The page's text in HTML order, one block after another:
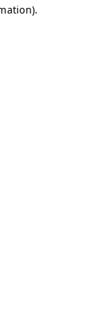
.